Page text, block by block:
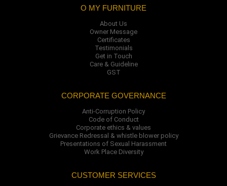
O MY FURNITURE
About Us
Owner Message
Certificates
Testimonials
Get in Touch
Care & Guideline
GST
CORPORATE GOVERNANCE
Anti-Corruption Policy
Code of Conduct
Corporate ethics & values
Grievance Redressal & whistle blower policy
Presentations of Sexual Harassment
Work Place Diversity
CUSTOMER SERVICES